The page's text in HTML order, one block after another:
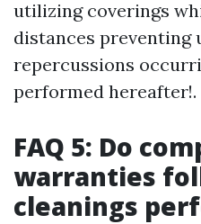
utilizing coverings
distances preventing
repercussions
performed hereafter!.
FAQ 5: Do
warranties
cleanings